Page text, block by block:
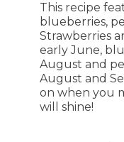
This recipe
blueberries,
Strawberries
early June,
August and
August and
on when you
will shine!